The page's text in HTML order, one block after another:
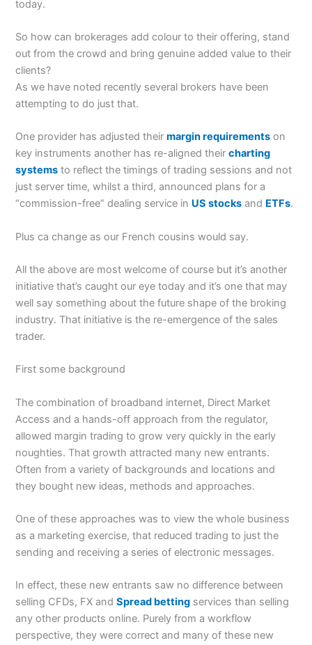
today.
So how can brokerages add colour to their offering, stand
out from the crowd and bring genuine added value to their
clients?
As we have noted recently several brokers have been
attempting to do just that.
One provider has adjusted theirmargin requirements on
key instruments another has re-aligned theircharting
systems to reflect the timings of trading sessions and not
just server time, whilst a third, announced plans for a
“commission-free” dealing service in US stocks and ETFs.
Plus ca change as our French cousins would say.
All the above are most welcome of course but it’s another
initiative that’s caught our eye today and it’s one that may
well say something about the future shape of the broking
industry. That initiative is the re-emergence of the sales
trader.
First some background
The combination of broadband internet, Direct Market
Access and a hands-off approach from the regulator,
allowed margin trading to grow very quickly in the early
noughties. That growth attracted many new entrants.
Often from a variety of backgrounds and locations and
they bought new ideas, methods and approaches.
One of these approaches was to view the whole business
as a marketing exercise, that reduced trading to just the
sending and receiving a series of electronic messages.
In effect, these new entrants saw no difference between
selling CFDs, FX andSpread betting services than selling
any other products online. Purely from a workflow
perspective, they were correct and many of these new